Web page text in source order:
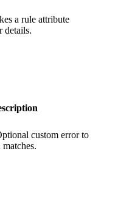
a rule attribute
details.
custom error to